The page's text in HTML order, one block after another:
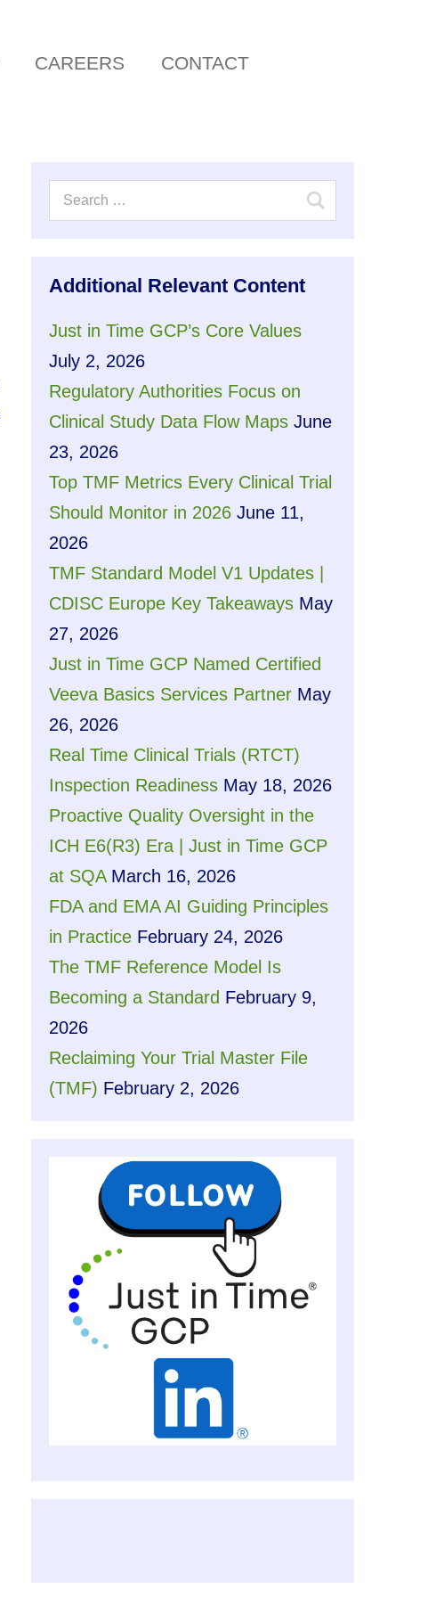
CAREERS CONTACT
Additional Relevant Content
Just in Time GCP’s Core Values
July 2, 2026
Regulatory Authorities Focus on
Clinical Study Data Flow Maps June
23, 2026
Top TMF Metrics Every Clinical Trial
Should Monitor in 2026 June 11,
2026
TMF Standard Model V1 Updates |
CDISC Europe Key Takeaways May
27, 2026
Just in Time GCP Named Certified
Veeva Basics Services Partner May
26, 2026
Real Time Clinical Trials (RTCT)
Inspection Readiness May 18, 2026
Proactive Quality Oversight in the
ICH E6(R3) Era | Just in Time GCP
at SQA March 16, 2026
FDA and EMA AI Guiding Principles
in Practice February 24, 2026
The TMF Reference Model Is
Becoming a Standard February 9,
2026
Reclaiming Your Trial Master File
(TMF) February 2, 2026